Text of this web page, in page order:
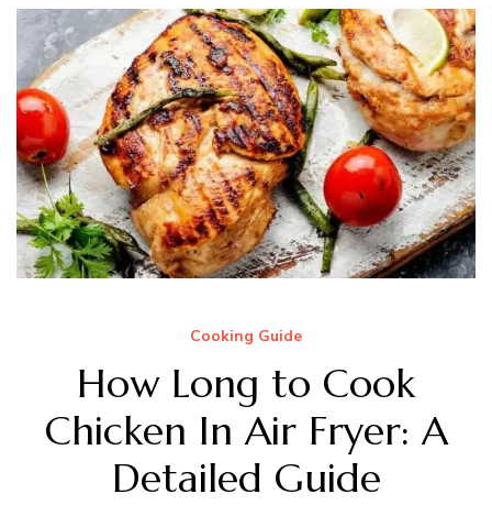
Cooking Guide
How Long to Cook
Chicken In Air Fryer: A
Detailed Guide